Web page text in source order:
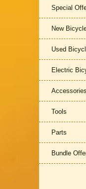
Special
New
Used
Electric
Accessories
Tools
Parts
Bundle